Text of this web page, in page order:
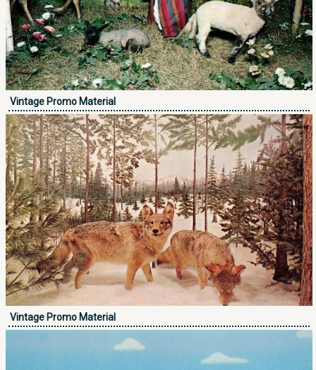
Vintage Promo Material
Vintage Promo Material